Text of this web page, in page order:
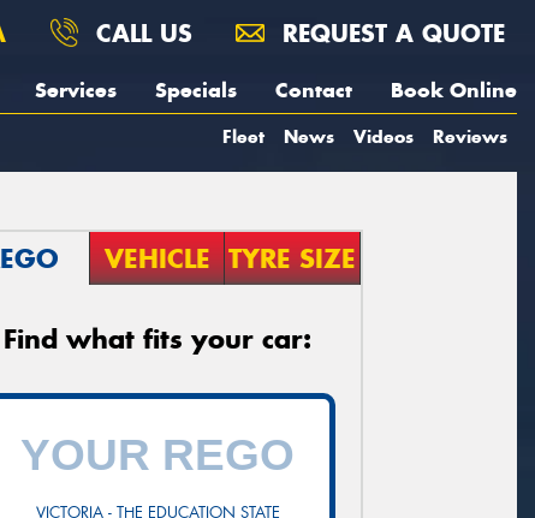
CALL US REQUEST A QUOTE
Services Specials Contact Book Online
Fleet News Videos Reviews
VEHICLE TYRE SIZE
Find what fits your car:
VICTORIA - THE EDUCATION STATE